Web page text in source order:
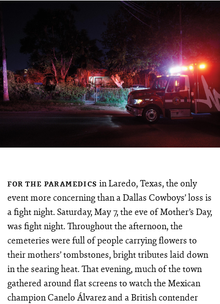
FOR THE PARAMEDICSin Laredo, Texas, the only
event more concerning than a Dallas Cowboys’ loss is
a fight night. Saturday, May 7, the eve of Mother’s Day,
was fight night. Throughout the afternoon, the
cemeteries were full of people carrying flowers to
their mothers’ tombstones, bright tributes laid down
in the searing heat. That evening, much of the town
gathered around flat screens to watch the Mexican
champion Canelo Álvarez and a British contender